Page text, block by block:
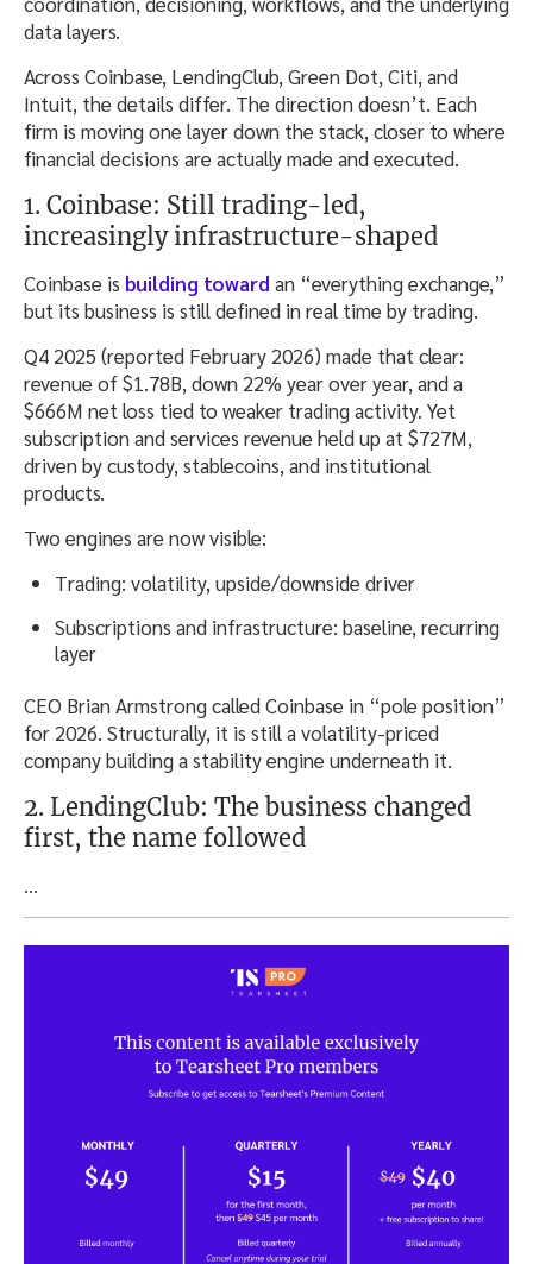
data layers.
Across Coinbase, LendingClub, Green Dot, Citi, and
Intuit, the details differ. The direction doesn’t. Each
firm is moving one layer down the stack, closer to where
financial decisions are actually made and executed.
1. Coinbase: Still trading-led,
increasingly infrastructure-shaped
Coinbase is building toward an “everything exchange,”
but its business is still defined in real time by trading.
Q4 2025 (reported February 2026) made that clear:
revenue of $1.78B, down 22% year over year, and a
$666M net loss tied to weaker trading activity. Yet
subscription and services revenue held up at $727M,
driven by custody, stablecoins, and institutional
products.
Two engines are now visible:
Trading: volatility, upside/downside driver
Subscriptions and infrastructure: baseline, recurring
layer
CEO Brian Armstrong called Coinbase in “pole position”
for 2026. Structurally, it is still a volatility-priced
company building a stability engine underneath it.
2. LendingClub: The business changed
first, the name followed
…